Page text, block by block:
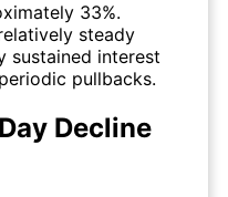
33%.
steady
sustained interest
pullbacks.
Decline